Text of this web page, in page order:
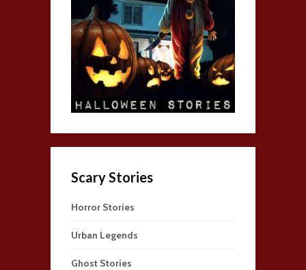
Scary Stories
Horror Stories
Urban Legends
Ghost Stories